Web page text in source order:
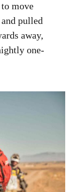
move
pulled
away,
one-